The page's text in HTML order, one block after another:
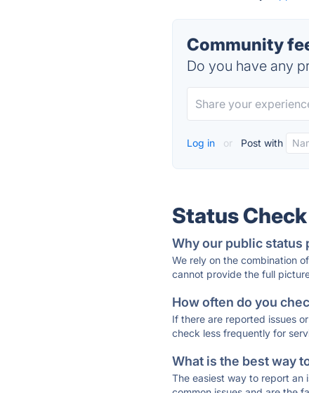
Community
Do you have any
Log in or Post with
Status Check
Why our public status
We rely on the combination
cannot provide the full
How often do you
If there are reported issues
check less frequently for
What is the best way
The easiest way to report